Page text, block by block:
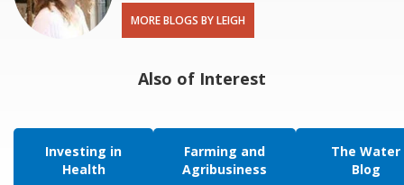
MORE BLOGS BY LEIGH
Also of Interest
Investing in
Health
Farming and
Agribusiness
The Water
Blog